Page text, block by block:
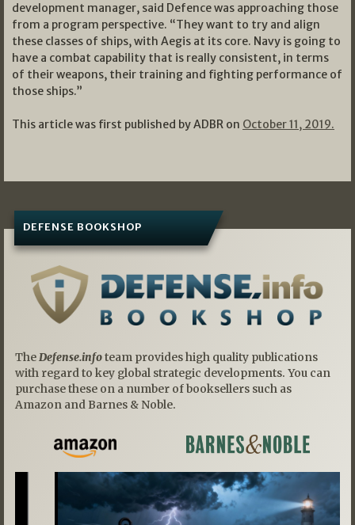
development manager, said Defence was approaching those
from a program perspective. “They want to try and align
these classes of ships, with Aegis at its core. Navy is going to
have a combat capability that is really consistent, in terms
of their weapons, their training and fighting performance of
those ships.”
This article was first published by ADBR on October 11, 2019.
DEFENSE BOOKSHOP
TheDefense.infoteam provides high quality publications
with regard to key global strategic developments. You can
purchase these on a number of booksellers such as
Amazon and Barnes & Noble.